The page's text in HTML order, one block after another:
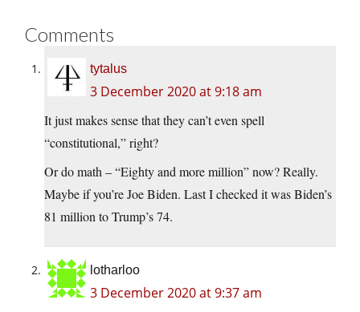
Comments
tytalus
3 December 2020 at 9:18 am
It just makes sense that they can’t even spell
“constitutional,” right?
Or do math – “Eighty and more million” now? Really.
Maybe if you’re Joe Biden. Last I checked it was Biden’s
81 million to Trump’s 74.
lotharloo
3 December 2020 at 9:37 am